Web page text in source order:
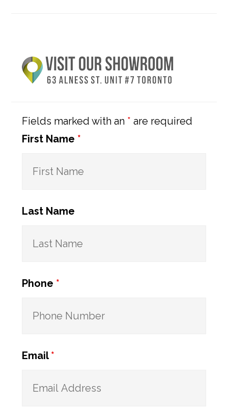
Primary
Sidebar
Fields marked with an * are required
First Name *
Last Name
Phone *
Email*